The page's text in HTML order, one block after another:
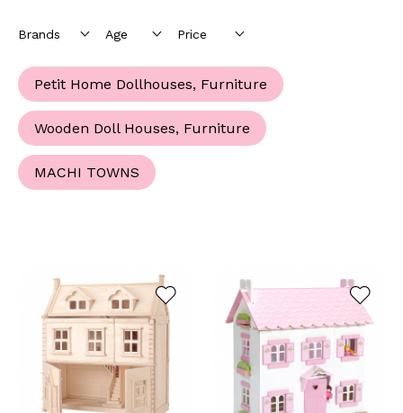
Petit Home Dollhouses, Furniture
Wooden Doll Houses, Furniture
MACHI TOWNS